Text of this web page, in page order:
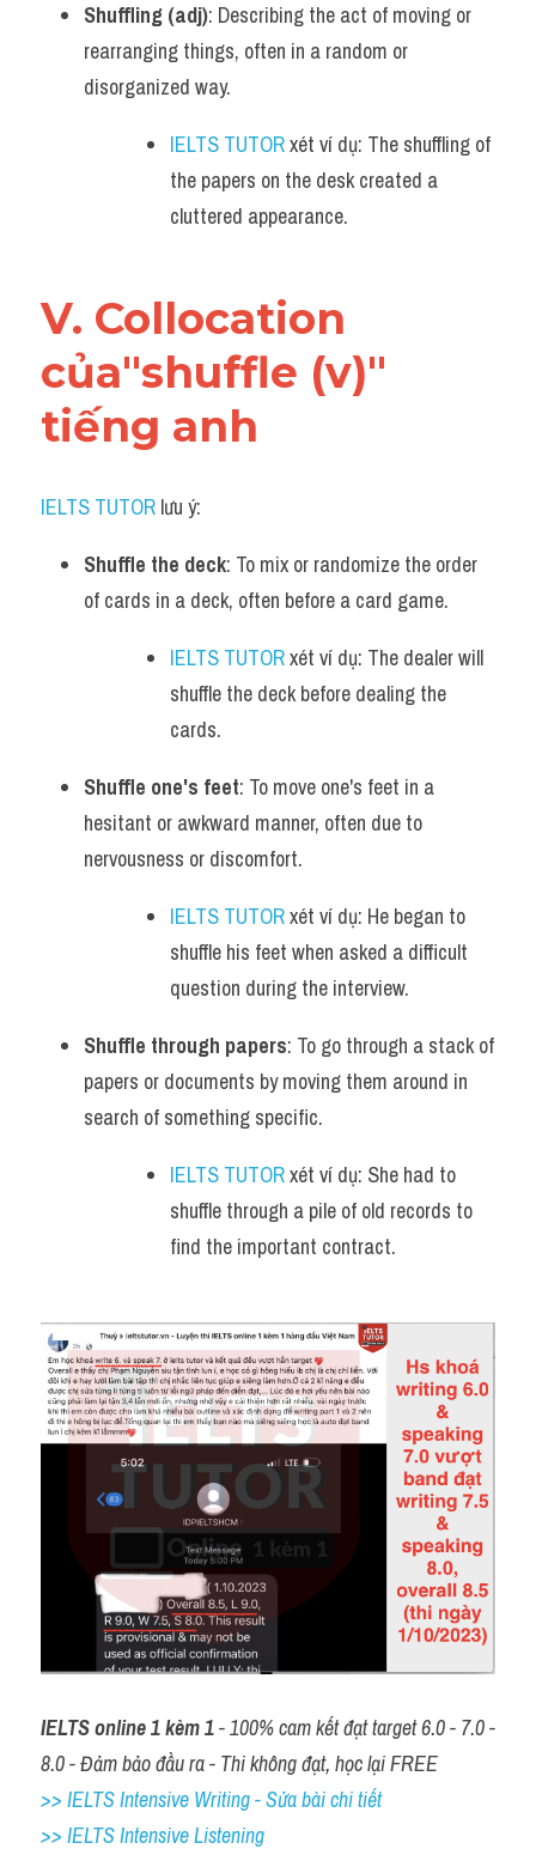
Shuffling (adj): Describing the act of moving or
rearranging things, often in a random or
disorganized way.
IELTS TUTOR xét ví dụ: The shuffling of
the papers on the desk created a
cluttered appearance.
V. Collocation
của"shuffle (v)"
tiếng anh
IELTS TUTOR lưu ý:
Shuffle the deck: To mix or randomize the order
of cards in a deck, often before a card game.
IELTS TUTOR xét ví dụ: The dealer will
shuffle the deck before dealing the
cards.
Shuffle one's feet: To move one's feet in a
hesitant or awkward manner, often due to
nervousness or discomfort.
IELTS TUTOR xét ví dụ: He began to
shuffle his feet when asked a difficult
question during the interview.
Shuffle through papers: To go through a stack of
papers or documents by moving them around in
search of something specific.
IELTS TUTOR xét ví dụ: She had to
shuffle through a pile of old records to
find the important contract.
IELTS online 1 kèm 1 - 100% cam kết đạt target 6.0 - 7.0 -
8.0 - Đảm bảo đầu ra - Thi không đạt, học lại FREE
>> IELTS Intensive Writing - Sửa bài chi tiết
>> IELTS Intensive Listening